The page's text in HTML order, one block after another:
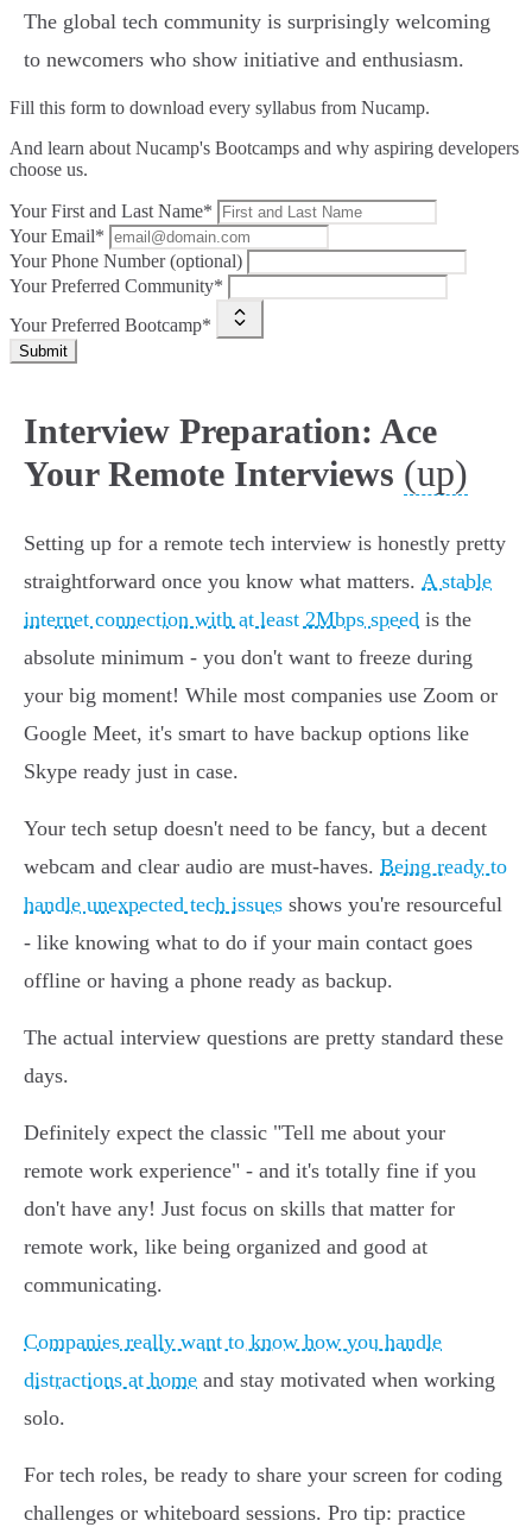
The global tech community is surprisingly welcoming
to newcomers who show initiative and enthusiasm.
Fill this form to download every syllabus from Nucamp.
And learn about Nucamp's Bootcamps and why aspiring developers
choose us.
Your First and Last Name*
Your Email*
Your Phone Number (optional)
Your Preferred Community*
Your Preferred Bootcamp*
Submit
Interview Preparation: Ace
Your Remote Interviews (up)
Setting up for a remote tech interview is honestly pretty
straightforward once you know what matters. A stable
internet connection with at least 2Mbps speed is the
absolute minimum - you don't want to freeze during
your big moment! While most companies use Zoom or
Google Meet, it's smart to have backup options like
Skype ready just in case.
Your tech setup doesn't need to be fancy, but a decent
webcam and clear audio are must-haves. Being ready to
handle unexpected tech issues shows you're resourceful
- like knowing what to do if your main contact goes
offline or having a phone ready as backup.
The actual interview questions are pretty standard these
days.
Definitely expect the classic "Tell me about your
remote work experience" - and it's totally fine if you
don't have any! Just focus on skills that matter for
remote work, like being organized and good at
communicating.
Companies really want to know how you handle
distractions at home and stay motivated when working
solo.
For tech roles, be ready to share your screen for coding
challenges or whiteboard sessions. Pro tip: practice